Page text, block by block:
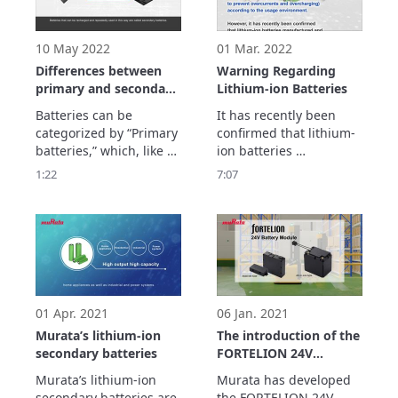
module at ASPINA
(Shinano Kenshi Co.,
Ltd.) and the outcomes
that resu
module at ugo, Inc. and
the outcomes that
result from the i
10 May 2022
Differences between
primary and secondary
batteries
Batteries can be
categorized by “Primary
batteries,” which, like
dry cell batteries, can
“Secondary batteries,”
which, like lithium-ion
secondary batteries, not
only discharge
electricity but are also
1:22
01 Mar. 2022
Warning Regarding
Lithium-ion Batteries
It has recently been
confirmed that lithium-
ion batteries
manufactured and sold
and online shopping
sites as individual
batteries.
(In some cases, they
appear to be marketed
specifically for use with
"electr
7:07
01 Apr. 2021
Murata’s lithium-ion
secondary batteries
Murata’s lithium-ion
06 Jan. 2021
The introduction of the
FORTELION 24V
Battery Module
Murata has developed